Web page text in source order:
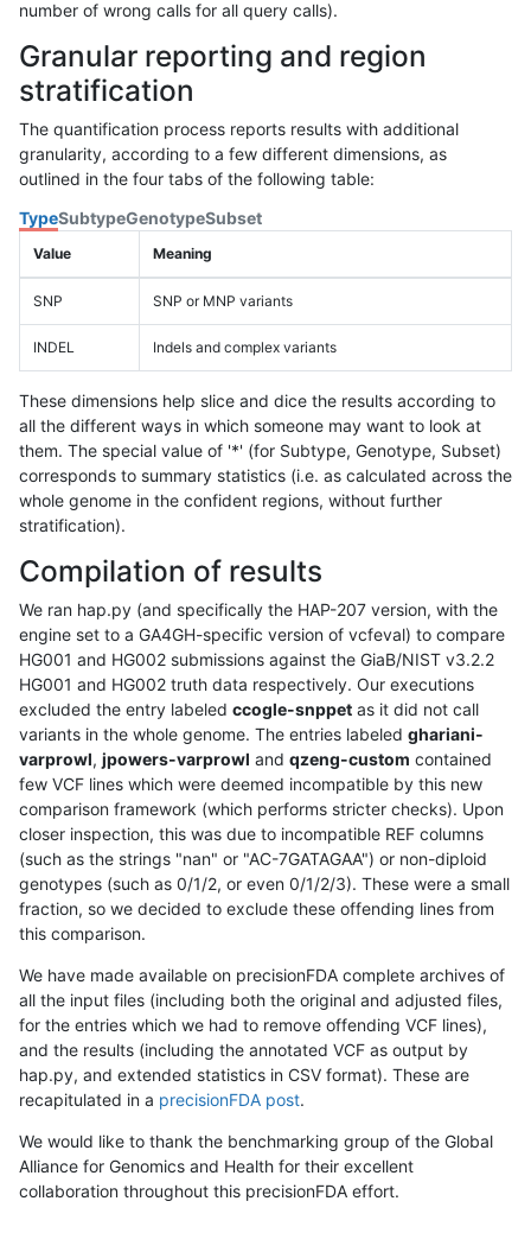
number of wrong calls for all query calls).
Granular reporting and region
stratification
The quantification process reports results with additional
granularity, according to a few different dimensions, as
outlined in the four tabs of the following table:
TypeSubtypeGenotypeSubset
Value Meaning
SNP SNP or MNP variants
INDEL Indels and complex variants
These dimensions help slice and dice the results according to
all the different ways in which someone may want to look at
them. The special value of '*' (for Subtype, Genotype, Subset)
corresponds to summary statistics (i.e. as calculated across the
whole genome in the confident regions, without further
stratification).
Compilation of results
We ran hap.py (and specifically the HAP-207 version, with the
engine set to a GA4GH-specific version of vcfeval) to compare
HG001 and HG002 submissions against the GiaB/NIST v3.2.2
HG001 and HG002 truth data respectively. Our executions
excluded the entry labeled ccogle-snppet as it did not call
variants in the whole genome. The entries labeled ghariani-
varprowl, jpowers-varprowl and qzeng-custom contained
few VCF lines which were deemed incompatible by this new
comparison framework (which performs stricter checks). Upon
closer inspection, this was due to incompatible REF columns
(such as the strings "nan" or "AC-7GATAGAA") or non-diploid
genotypes (such as 0/1/2, or even 0/1/2/3). These were a small
fraction, so we decided to exclude these offending lines from
this comparison.
We have made available on precisionFDA complete archives of
all the input files (including both the original and adjusted files,
for the entries which we had to remove offending VCF lines),
and the results (including the annotated VCF as output by
hap.py, and extended statistics in CSV format). These are
recapitulated in a precisionFDA post.
We would like to thank the benchmarking group of the Global
Alliance for Genomics and Health for their excellent
collaboration throughout this precisionFDA effort.